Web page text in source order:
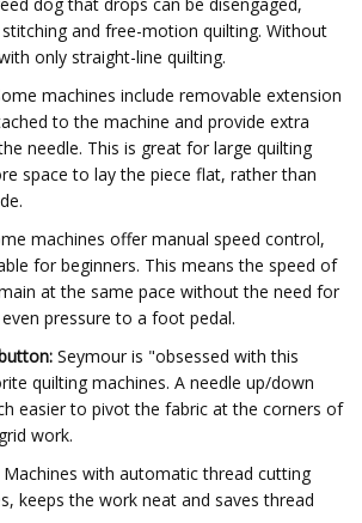
and free-motion quilting. Without
only straight-line quilting.
machines include removable extension
to the machine and provide extra
needle. This is great for large quilting
space to lay the piece flat, rather than
machines offer manual speed control,
for beginners. This means the speed of
at the same pace without the need for
pressure to a foot pedal.
Seymour is "obsessed with this
quilting machines. A needle up/down
easier to pivot the fabric at the corners of
work.
Machines with automatic thread cutting
keeps the work neat and saves thread